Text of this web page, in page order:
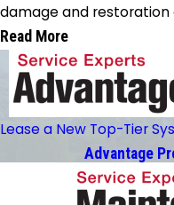
damage and restoration
Read More
Lease a New Top-Tier
Advantage